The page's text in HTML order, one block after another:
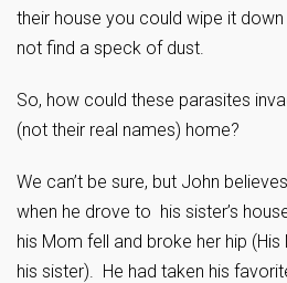
their house you could wipe it
not find a speck of dust.
So, how could these parasites
(not their real names) home?
We can’t be sure, but John
when he drove to his sister’s
his Mom fell and broke her hip
his sister). He had taken his